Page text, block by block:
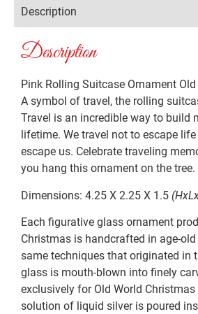
Description
Description
Pink Rolling Suitcase Ornament
A symbol of travel, the rolling
Travel is an incredible way to build
lifetime. We travel not to escape
escape us. Celebrate traveling
you hang this ornament on the tree.
Dimensions: 4.25 X 2.25 X 1.5
Each figurative glass ornament
Christmas is handcrafted in age-
same techniques that originated in
glass is mouth-blown into finely
exclusively for Old World
solution of liquid silver is poured